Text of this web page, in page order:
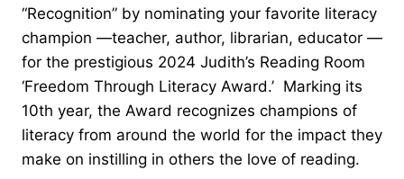
“Recognition” by nominating your favorite literacy
champion —teacher, author, librarian, educator —
for the prestigious 2024 Judith’s Reading Room
‘Freedom Through Literacy Award.’ Marking its
10th year, the Award recognizes champions of
literacy from around the world for the impact they
make on instilling in others the love of reading.